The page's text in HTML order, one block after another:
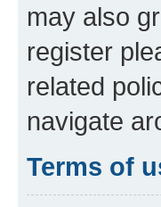
may also
register
related
navigate
Terms of